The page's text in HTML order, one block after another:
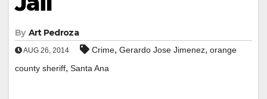
By Art Pedroza
AUG 26, 2014 Crime, Gerardo Jose Jimenez, orange
county sheriff, Santa Ana